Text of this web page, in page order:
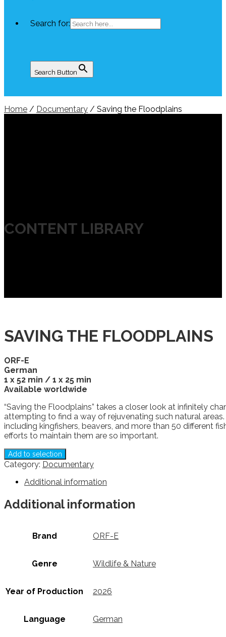
Search for:
Search Button
Home / Documentary / Saving the Floodplains
CONTENT LIBRARY
SAVING THE FLOODPLAINS
ORF-E
German
1 x 52 min / 1 x 25 min
Available worldwide
“Saving the Floodplains” takes a closer look at infinitely
attempting to find a way of rejuvenating such natural
including kingfishers, beavers, and more than 50 different
efforts to maintain them are so important.
Add to selection
Category: Documentary
Additional information
Additional information
Brand ORF-E
Genre Wildlife & Nature
Year of Production 2026
Language German